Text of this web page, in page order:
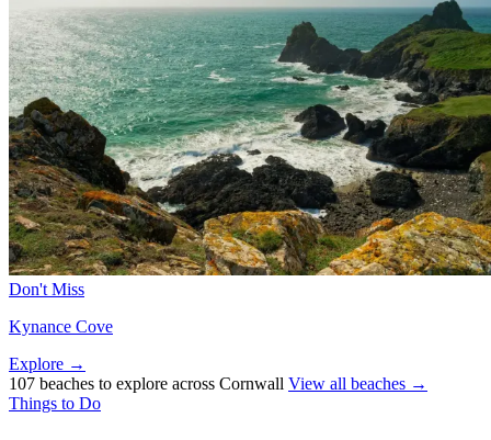
Don't Miss
Kynance Cove
Explore →
107 beaches to explore across Cornwall View all beaches →
Things to Do